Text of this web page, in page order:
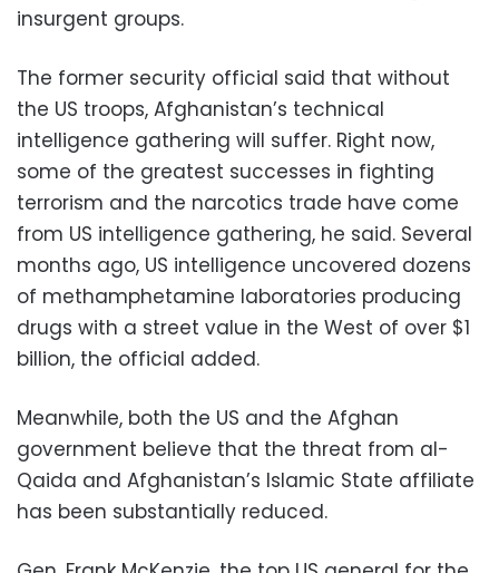
insurgent groups.
The former security official said that without
the US troops, Afghanistan’s technical
intelligence gathering will suffer. Right now,
some of the greatest successes in fighting
terrorism and the narcotics trade have come
from US intelligence gathering, he said. Several
months ago, US intelligence uncovered dozens
of methamphetamine laboratories producing
drugs with a street value in the West of over $1
billion, the official added.
Meanwhile, both the US and the Afghan
government believe that the threat from al-
Qaida and Afghanistan’s Islamic State affiliate
has been substantially reduced.